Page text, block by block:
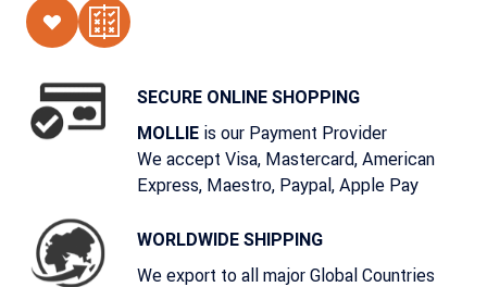
SECURE ONLINE SHOPPING
MOLLIE is our Payment Provider
We accept Visa, Mastercard, American
Express, Maestro, Paypal, Apple Pay
WORLDWIDE SHIPPING
We export to all major Global Countries